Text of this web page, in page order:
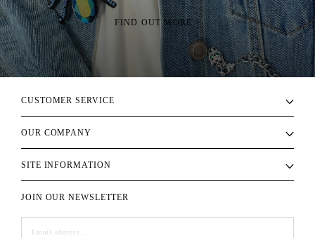
FIND OUT MORE >
CUSTOMER SERVICE
OUR COMPANY
SITE INFORMATION
JOIN OUR NEWSLETTER